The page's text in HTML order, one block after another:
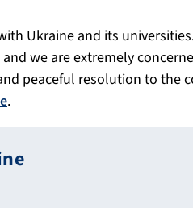
Ukraine and its
we are extremely
peaceful resolution to the
.